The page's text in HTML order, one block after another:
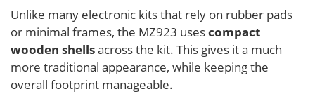
Unlike many electronic kits that rely on rubber pads
or minimal frames, the MZ923 usescompact
wooden shellsacross the kit. This gives it a much
more traditional appearance, while keeping the
overall footprint manageable.